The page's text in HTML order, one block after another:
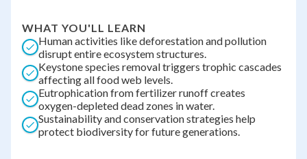
WHAT YOU'LL LEARN
Human activities like deforestation and pollution
disrupt entire ecosystem structures.
Keystone species removal triggers trophic cascades
affecting all food web levels.
Eutrophication from fertilizer runoff creates
oxygen-depleted dead zones in water.
Sustainability and conservation strategies help
protect biodiversity for future generations.